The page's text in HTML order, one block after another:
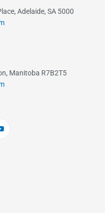
Adelaide, SA 5000
Manitoba R7B2T5